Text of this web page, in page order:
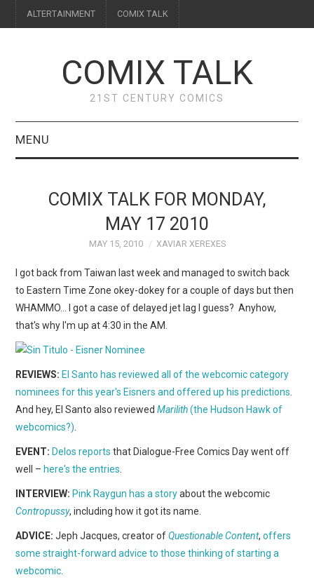
ALTERTAINMENT COMIX TALK
COMIX TALK
21ST CENTURY COMICS
MENU
FEATURES
WEBCOMICS
FORUMS
COMIX TALK FOR MONDAY,
MAY 17 2010
MAY 15, 2010 XAVIAR XEREXES
I got back from Taiwan last week and managed to switch back
to Eastern Time Zone okey-dokey for a couple of days but then
WHAMMO… I got a case of delayed jet lag I guess? Anyhow,
that's why I'm up at 4:30 in the AM.
REVIEWS: El Santo has reviewed all of the webcomic category
nominees for this year's Eisners and offered up his predictions.
And hey, El Santo also reviewedMarilith(the Hudson Hawk of
webcomics?).
EVENT: Delos reports that Dialogue-Free Comics Day went off
well – here's the entries.
INTERVIEW: Pink Raygun has a storyabout the webcomic
Contropussy, including how it got its name.
ADVICE: Jeph Jacques, creator ofQuestionable Content,offers
some straight-forward advice to those thinking of starting a
webcomic.